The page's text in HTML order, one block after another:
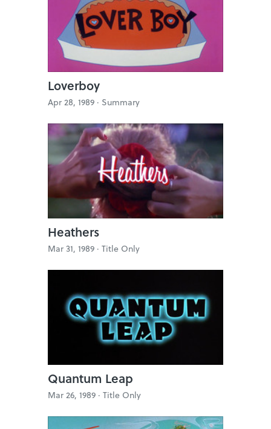
Loverboy
Apr 28, 1989 · Summary
Heathers
Mar 31, 1989 · Title Only
Quantum Leap
Mar 26, 1989 · Title Only